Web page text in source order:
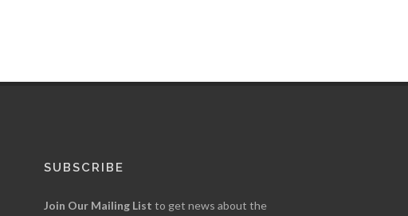
SUBSCRIBE
Join Our Mailing List to get news about the